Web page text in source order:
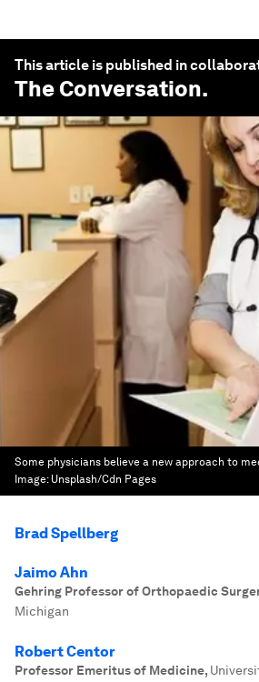
This article is published in
The Conversation.
Some physicians believe a new approach to
Image: Unsplash/Cdn Pages
Brad Spellberg
Jaimo Ahn
Gehring Professor of Orthopaedic
Michigan
Robert Centor
Professor Emeritus of Medicine,